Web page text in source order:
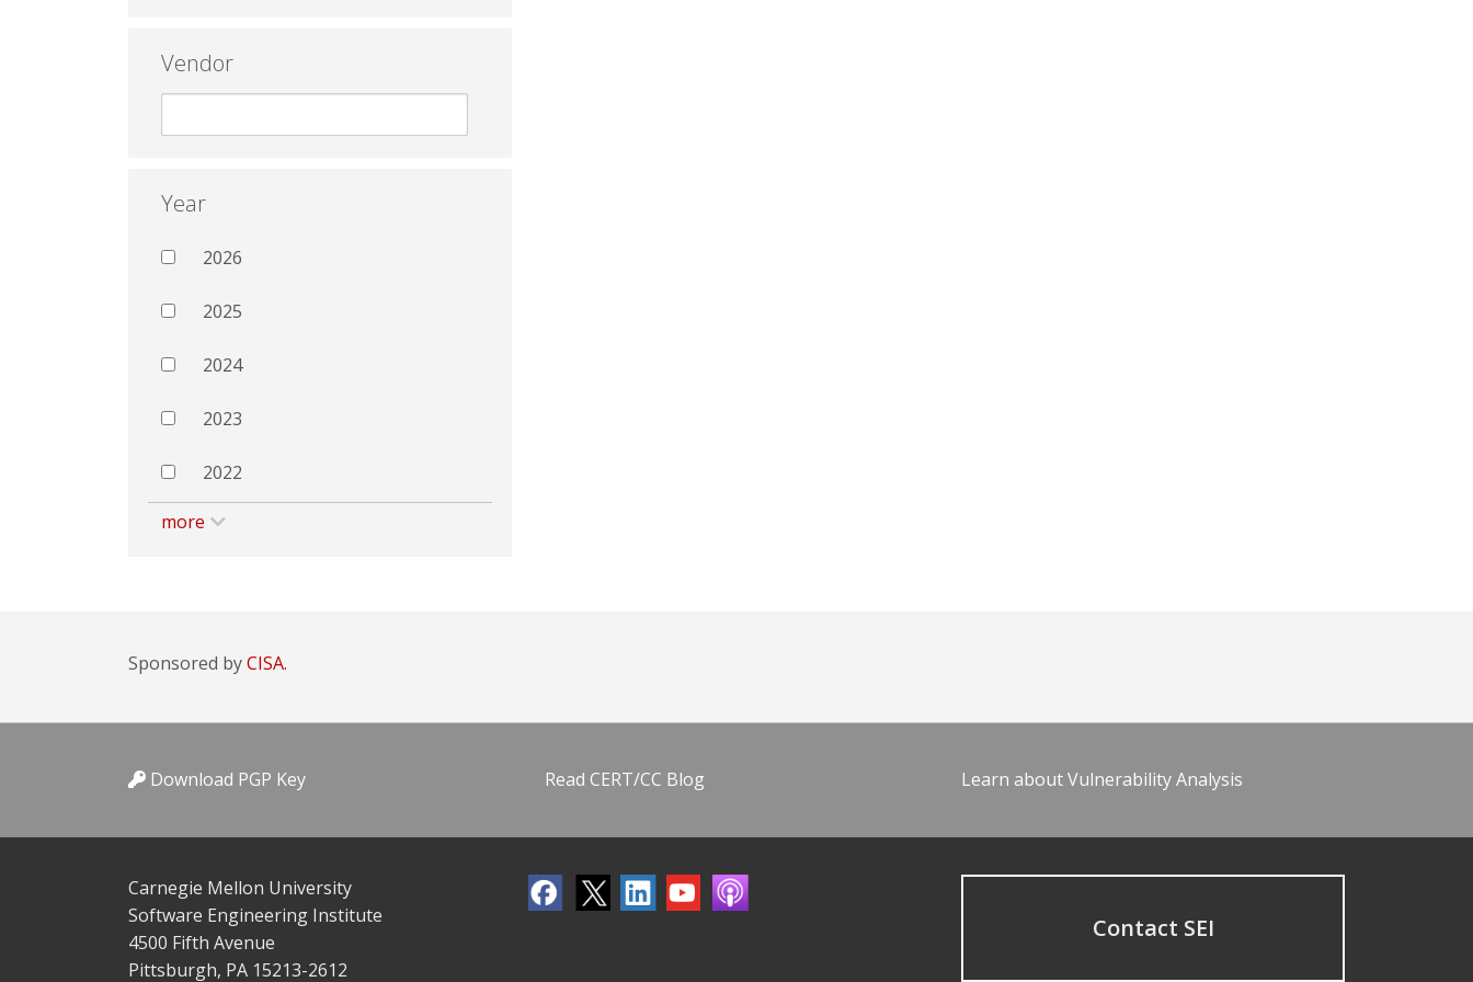
Vendor
Year
2026
2025
2024
2023
2022
more
Sponsored byCISA.
Download PGP Key Read CERT/CC Blog Learn about Vulnerability Analysis
Carnegie Mellon University
Software Engineering Institute
4500 Fifth Avenue
Pittsburgh, PA 15213-2612
Contact SEI